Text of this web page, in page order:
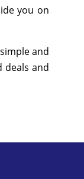
you on
and
deals and